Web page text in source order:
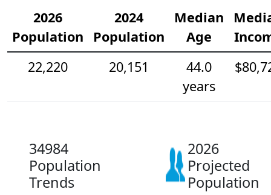
2026
Population
2024
Population
Median
Age
22,220
20,151
44.0
years
34984
Population
Trends
2026
Projected
Population